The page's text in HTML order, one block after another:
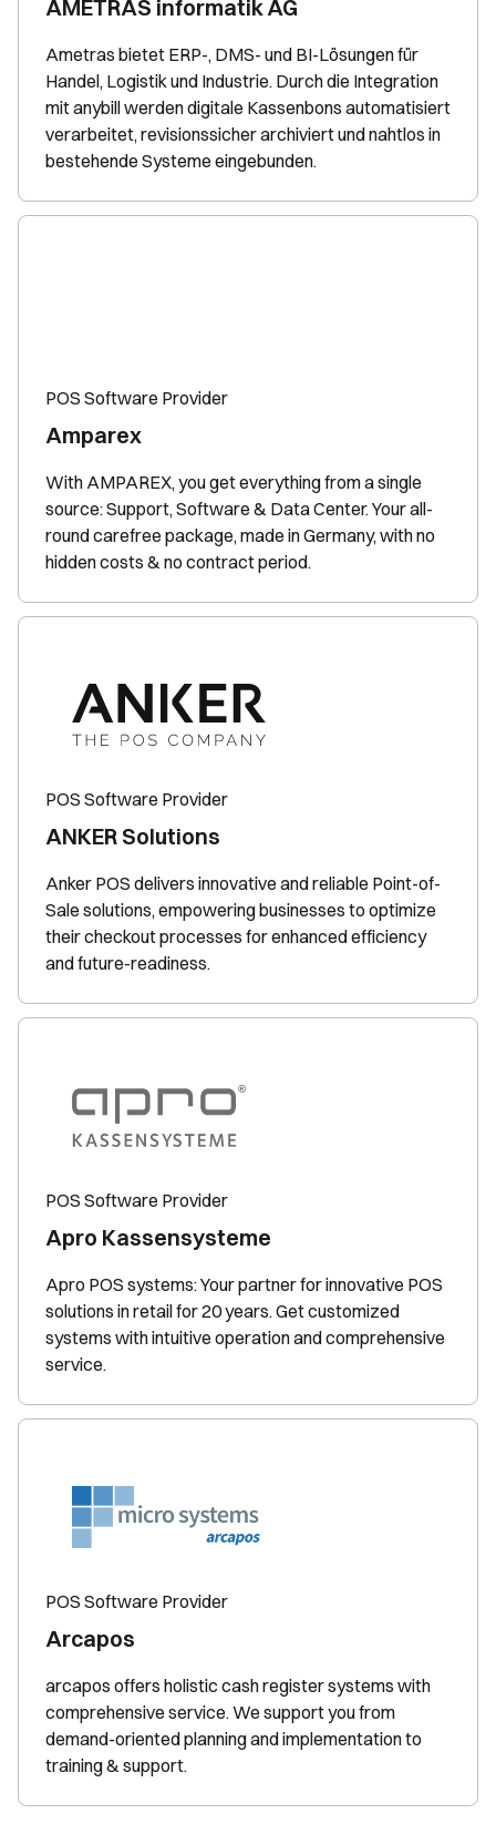
AMETRAS informatik AG
Ametras bietet ERP-, DMS- und BI-Lösungen für
Handel, Logistik und Industrie. Durch die Integration
mit anybill werden digitale Kassenbons automatisiert
verarbeitet, revisionssicher archiviert und nahtlos in
bestehende Systeme eingebunden.
POS Software Provider
Amparex
With AMPAREX, you get everything from a single
source: Support, Software & Data Center. Your all-
round carefree package, made in Germany, with no
hidden costs & no contract period.
POS Software Provider
ANKER Solutions
Anker POS delivers innovative and reliable Point-of-
Sale solutions, empowering businesses to optimize
their checkout processes for enhanced efficiency
and future-readiness.
POS Software Provider
Apro Kassensysteme
Apro POS systems: Your partner for innovative POS
solutions in retail for 20 years. Get customized
systems with intuitive operation and comprehensive
service.
POS Software Provider
Arcapos
arcapos offers holistic cash register systems with
comprehensive service. We support you from
demand-oriented planning and implementation to
training & support.